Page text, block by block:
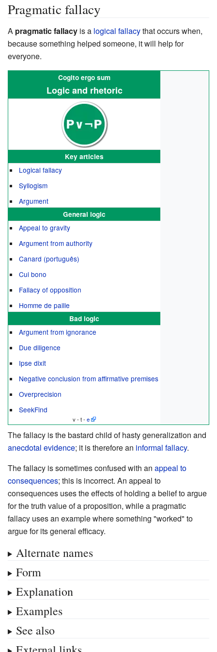
Pragmatic fallacy
A pragmatic fallacy is a logical fallacythat occurs when,
because something helped someone, it will help for
everyone.
Cogito ergo sum
Logic and rhetoric
Key articles
Logical fallacy
Syllogism
Argument
General logic
Appeal to gravity
Argument from authority
Canard (português)
Cui bono
Fallacy of opposition
Homme de paille
Bad logic
Argument from ignorance
Due diligence
Ipse dixit
Negative conclusion from affirmative premises
Overprecision
SeekFind
v - t -e
The fallacy is the bastard child of hasty generalization and
anecdotal evidence; it is therefore an informal fallacy.
The fallacy is sometimes confused with an appeal to
consequences; this is incorrect. An appeal to
consequences uses the effects of holding a belief to argue
for the truth value of a proposition, while a pragmatic
fallacy uses an example where something "worked" to
argue for its general efficacy.
Alternate names
Form
Explanation
Examples
See also